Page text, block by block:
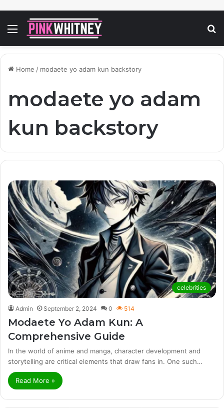
Menu
Home / modaete yo adam kun backstory
modaete yo adam
kun backstory
celebrities
Admin September 2, 2024 0 514
Modaete Yo Adam Kun: A
Comprehensive Guide
In the world of anime and manga, character development and
storytelling are critical elements that draw fans in. One such…
Read More »